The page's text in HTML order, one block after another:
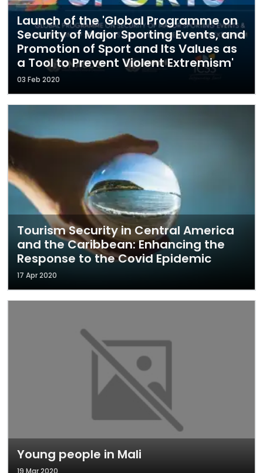
Launch of the 'Global Programme on
Security of Major Sporting Events, and
Promotion of Sport and Its Values as
a Tool to Prevent Violent Extremism'
03 Feb 2020
Tourism Security in Central America
and the Caribbean: Enhancing the
Response to the Covid Epidemic
17 Apr 2020
Young people in Mali
19 Mar 2020